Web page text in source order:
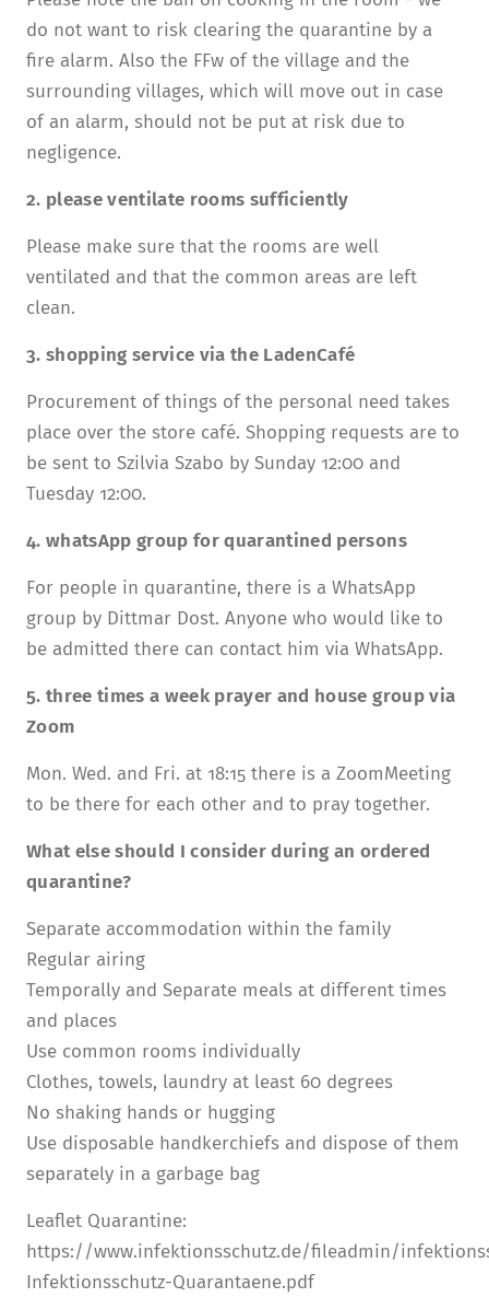
do not want to risk clearing the quarantine by a
fire alarm. Also the FFw of the village and the
surrounding villages, which will move out in case
of an alarm, should not be put at risk due to
negligence.
2. please ventilate rooms sufficiently
Please make sure that the rooms are well
ventilated and that the common areas are left
clean.
3. shopping service via the LadenCafé
Procurement of things of the personal need takes
place over the store café. Shopping requests are to
be sent to Szilvia Szabo by Sunday 12:00 and
Tuesday 12:00.
4. whatsApp group for quarantined persons
For people in quarantine, there is a WhatsApp
group by Dittmar Dost. Anyone who would like to
be admitted there can contact him via WhatsApp.
5. three times a week prayer and house group via
Zoom
Mon. Wed. and Fri. at 18:15 there is a ZoomMeeting
to be there for each other and to pray together.
What else should I consider during an ordered
quarantine?
Separate accommodation within the family
Regular airing
Temporally and Separate meals at different times
and places
Use common rooms individually
Clothes, towels, laundry at least 60 degrees
No shaking hands or hugging
Use disposable handkerchiefs and dispose of them
separately in a garbage bag
Leaflet Quarantine:
https://www.infektionsschutz.de/fileadmin/
Infektionsschutz-Quarantaene.pdf